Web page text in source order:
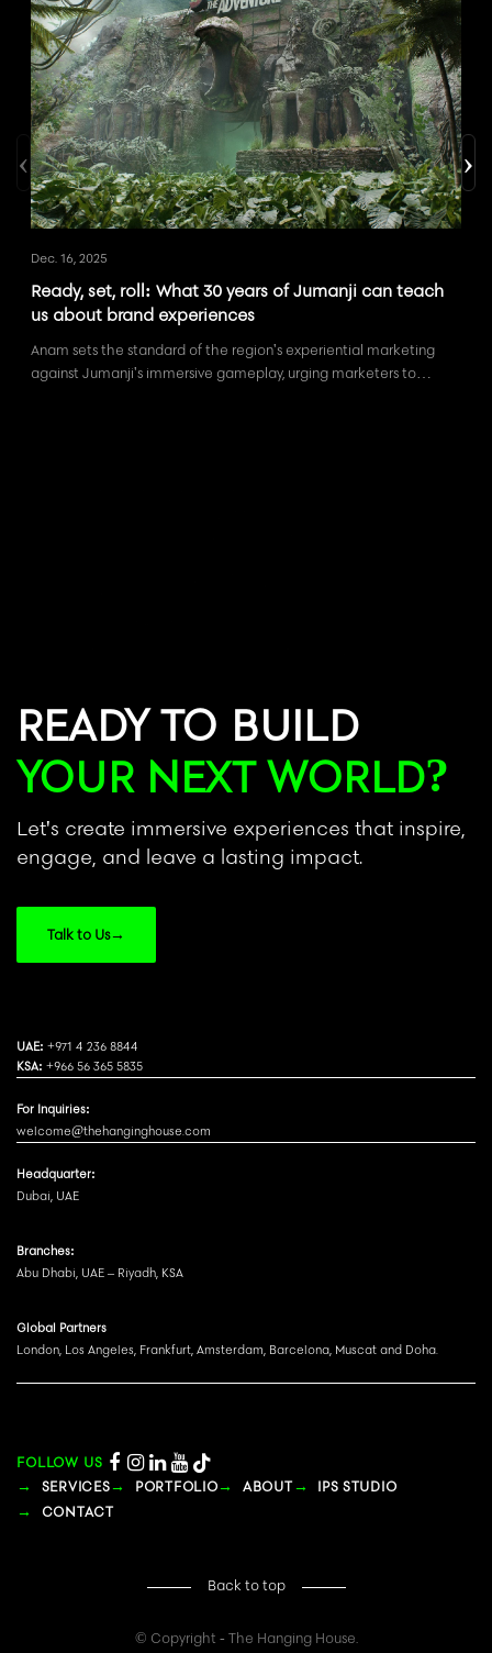
‹
Dec. 16, 2025
Ready, set, roll: What 30 years of Jumanji can teach
us about brand experiences
Anam sets the standard of the region's experiential marketing
against Jumanji's immersive gameplay, urging marketers to
›
READY TO BUILD
YOUR NEXT WORLD?
Let's create immersive experiences that inspire,
engage, and leave a lasting impact.
Talk to Us→
UAE: +971 4 236 8844
KSA: +966 56 365 5835
For Inquiries:
welcome@thehanginghouse.com
Headquarter:
Dubai, UAE
Branches:
Abu Dhabi, UAE – Riyadh, KSA
Global Partners
London, Los Angeles, Frankfurt, Amsterdam, Barcelona, Muscat and Doha.
FOLLOW US
SERVICES
PORTFOLIO ABOUT
IPS STUDIO
CONTACT
Back to top
© Copyright - The Hanging House.